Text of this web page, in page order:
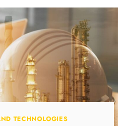
TECHNOLOGIES